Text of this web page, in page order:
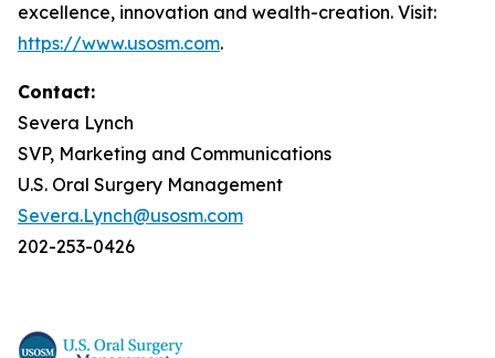
excellence, innovation and wealth-creation. Visit:
https://www.usosm.com.
Contact:
Severa Lynch
SVP, Marketing and Communications
U.S. Oral Surgery Management
Severa.Lynch@usosm.com
202-253-0426